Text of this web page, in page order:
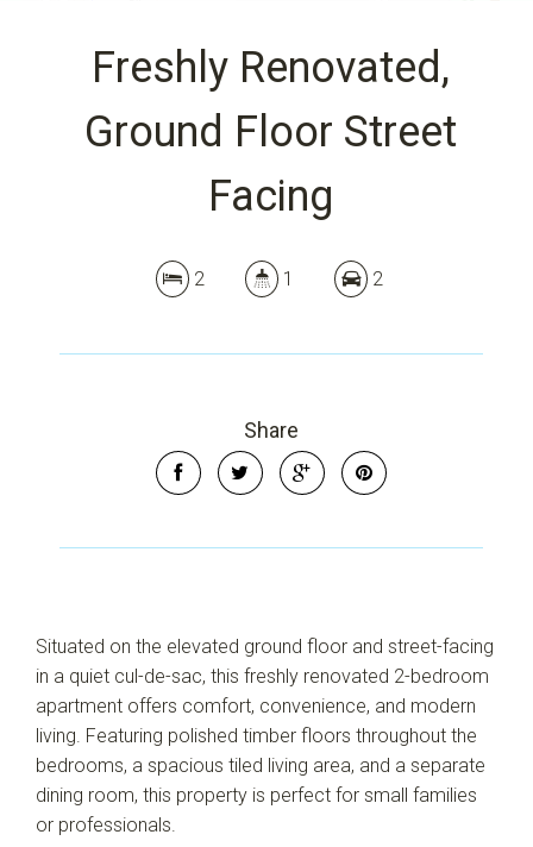
Freshly Renovated,
Ground Floor Street
Facing
2 1 2
Share
Situated on the elevated ground floor and street-facing
in a quiet cul-de-sac, this freshly renovated 2-bedroom
apartment offers comfort, convenience, and modern
living. Featuring polished timber floors throughout the
bedrooms, a spacious tiled living area, and a separate
dining room, this property is perfect for small families
or professionals.